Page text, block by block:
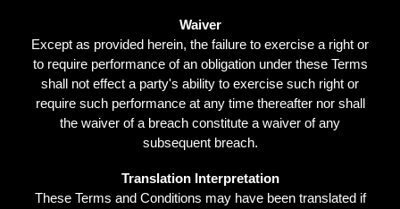
Waiver
Except as provided herein, the failure to exercise a right or
to require performance of an obligation under these Terms
shall not effect a party's ability to exercise such right or
require such performance at any time thereafter nor shall
the waiver of a breach constitute a waiver of any
subsequent breach.
Translation Interpretation
These Terms and Conditions may have been translated if